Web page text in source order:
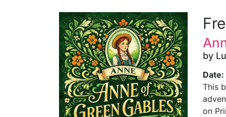
by
Date:
This
on